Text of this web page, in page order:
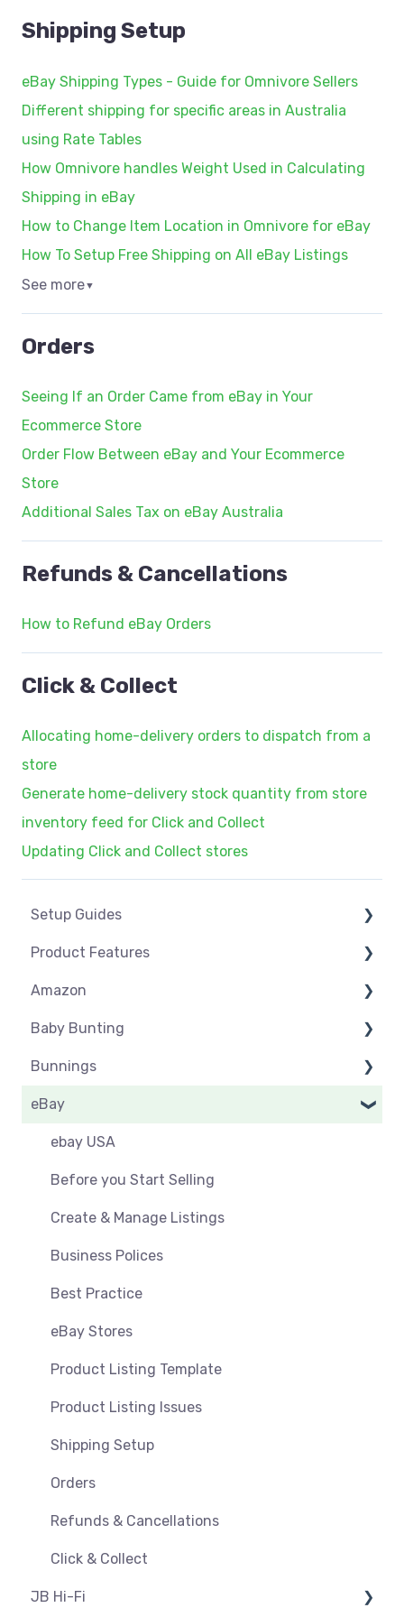
Shipping Setup
eBay Shipping Types - Guide for Omnivore Sellers
Different shipping for specific areas in Australia
using Rate Tables
How Omnivore handles Weight Used in Calculating
Shipping in eBay
How to Change Item Location in Omnivore for eBay
How To Setup Free Shipping on All eBay Listings
See more▼
Orders
Seeing If an Order Came from eBay in Your
Ecommerce Store
Order Flow Between eBay and Your Ecommerce
Store
Additional Sales Tax on eBay Australia
Refunds & Cancellations
How to Refund eBay Orders
Click & Collect
Allocating home-delivery orders to dispatch from a
store
Generate home-delivery stock quantity from store
inventory feed for Click and Collect
Updating Click and Collect stores
Setup Guides
eCommerce Installs
Get Started
Marketplace Setup
Marketplace Connections
Marketplace Seller Accounts
Omnivore Basics
Product Features
Dashboard
Product Management
Product Groups
Product Actions
Inventory Management
Category Mapping
Orders, Shipments & Refunds
Pricing and Promotions
Bundles
Feeds & Syncing
Settings
Reporting
Product Images
Amazon
Amazon USA
Before you Start Selling
Best Practice
Create & Manage Listings
Orders & Refunds
Shipping & Key Settings
Troubleshooting
Baby Bunting
Before you Start Selling
Create & Manage Listings
Orders & Refunds
Shipping & Key Settings
Bunnings
Before you Start Selling
Shipping & Key Settings
Orders
eBay
ebay USA
Before you Start Selling
Create & Manage Listings
Business Polices
Best Practice
eBay Stores
Product Listing Template
Product Listing Issues
Shipping Setup
Orders
Refunds & Cancellations
Click & Collect
JB Hi-Fi